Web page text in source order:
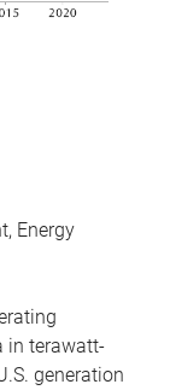
Energy
in terawatt-
generation